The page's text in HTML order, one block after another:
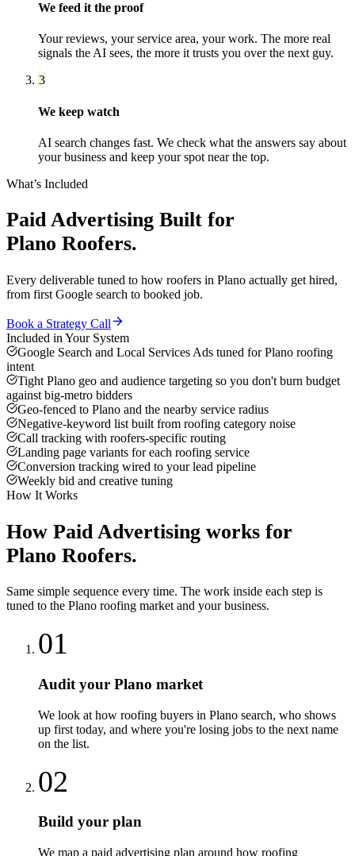
We feed it the proof
Your reviews, your service area, your work. The more real
signals the AI sees, the more it trusts you over the next guy.
3
We keep watch
AI search changes fast. We check what the answers say about
your business and keep your spot near the top.
What’s Included
Paid Advertising Built for
Plano Roofers.
Every deliverable tuned to how roofers in Plano actually get hired,
from first Google search to booked job.
Book a Strategy Call
Included in Your System
Google Search and Local Services Ads tuned for Plano roofing
intent
Tight Plano geo and audience targeting so you don't burn budget
against big-metro bidders
Geo-fenced to Plano and the nearby service radius
Negative-keyword list built from roofing category noise
Call tracking with roofers-specific routing
Landing page variants for each roofing service
Conversion tracking wired to your lead pipeline
Weekly bid and creative tuning
How It Works
How Paid Advertising works for
Plano Roofers.
Same simple sequence every time. The work inside each step is
tuned to the Plano roofing market and your business.
01
Audit your Plano market
We look at how roofing buyers in Plano search, who shows
up first today, and where you're losing jobs to the next name
on the list.
02
Build your plan
We map a paid advertising plan around how roofing